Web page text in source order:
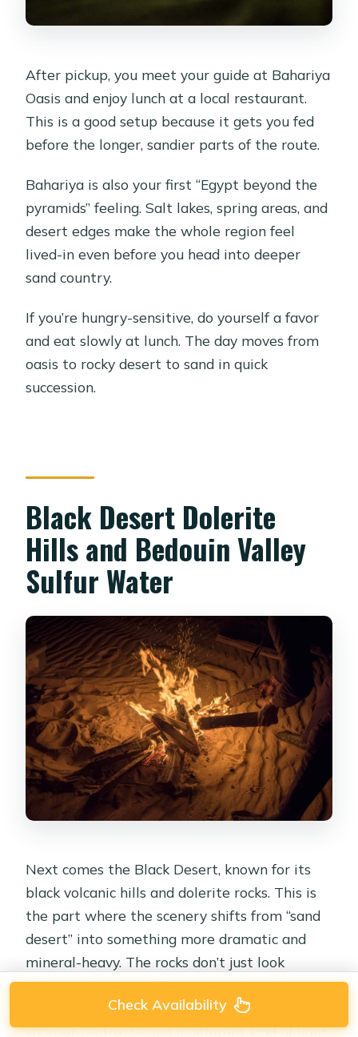
After pickup, you meet your guide at Bahariya
Oasis and enjoy lunch at a local restaurant.
This is a good setup because it gets you fed
before the longer, sandier parts of the route.
Bahariya is also your first “Egypt beyond the
pyramids” feeling. Salt lakes, spring areas, and
desert edges make the whole region feel
lived-in even before you head into deeper
sand country.
If you’re hungry-sensitive, do yourself a favor
and eat slowly at lunch. The day moves from
oasis to rocky desert to sand in quick
succession.
Black Desert Dolerite
Hills and Bedouin Valley
Sulfur Water
Next comes the Black Desert, known for its
black volcanic hills and dolerite rocks. This is
the part where the scenery shifts from “sand
desert” into something more dramatic and
mineral-heavy. The rocks don’t just look
different in photos. They change how the
whole environment feels—darker ground,
sharper contrasts, and a different kind of light.
Check Availability